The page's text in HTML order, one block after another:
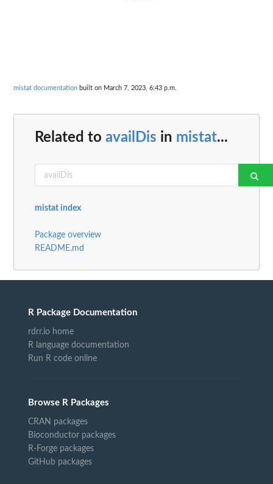
mistat documentation built on March 7, 2023, 6:43 p.m.
Related to availDis in mistat...
mistat index
Package overview
README.md
R Package Documentation
rdrr.io home
R language documentation
Run R code online
Browse R Packages
CRAN packages
Bioconductor packages
R-Forge packages
GitHub packages